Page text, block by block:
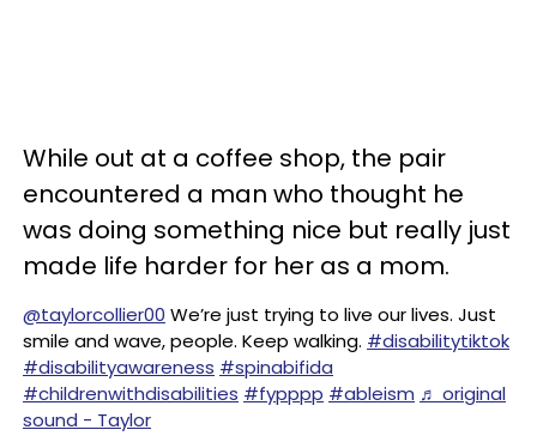
While out at a coffee shop, the pair
encountered a man who thought he
was doing something nice but really just
made life harder for her as a mom.
@taylorcollier00 We’re just trying to live our lives. Just
smile and wave, people. Keep walking. #disabilitytiktok
#disabilityawareness #spinabifida
#childrenwithdisabilities #fypppp #ableism ♬ original
sound - Taylor